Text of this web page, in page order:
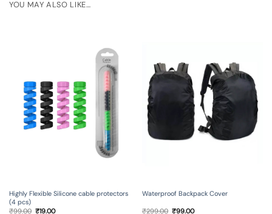
YOU MAY ALSO LIKE…
Highly Flexible Silicone cable protectors
(4 pcs)
₹99.00 Original
₹19.00Current
Waterproof Backpack Cover
₹299.00 Original
₹99.00Current